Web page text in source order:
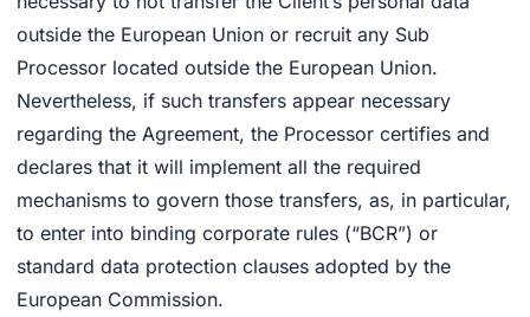
outside the European Union or recruit any Sub
Processor located outside the European Union.
Nevertheless, if such transfers appear necessary
regarding the Agreement, the Processor certifies and
declares that it will implement all the required
mechanisms to govern those transfers, as, in particular,
to enter into binding corporate rules (“BCR”) or
standard data protection clauses adopted by the
European Commission.